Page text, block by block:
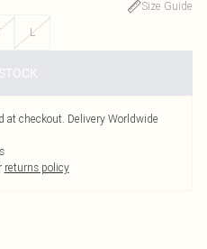
Size Guide
L
at checkout. Delivery Worldwide
returns policy